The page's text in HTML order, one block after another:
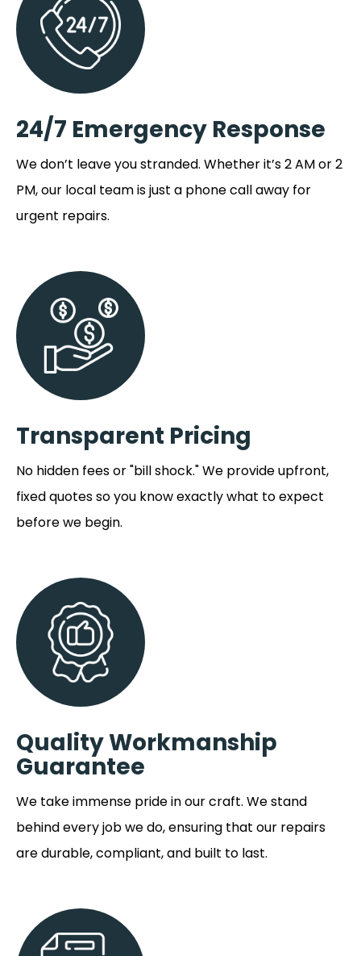
24/7 Emergency Response
We don’t leave you stranded. Whether it’s 2 AM or 2
PM, our local team is just a phone call away for
urgent repairs.
Transparent Pricing
No hidden fees or "bill shock." We provide upfront,
fixed quotes so you know exactly what to expect
before we begin.
Quality Workmanship
Guarantee
We take immense pride in our craft. We stand
behind every job we do, ensuring that our repairs
are durable, compliant, and built to last.